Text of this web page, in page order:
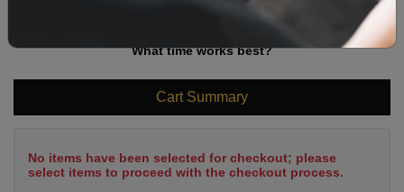
What time works best?
Cart Summary
No items have been selected for checkout; please
select items to proceed with the checkout process.